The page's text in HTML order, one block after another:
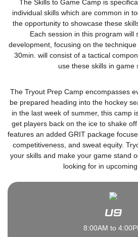
The Skills to Game Camp is
individual skills which are common in
the opportunity to showcase these
Each session in this program will
development, focusing on the
30min. will consist of a tactical
use these skills in game
The Tryout Prep Camp encompasses
be prepared heading into the hockey
in the last week of summer, this camp
get players back on the ice to shake
features an added GRIT package
competitiveness, and sweat equity.
your skills and make your game stand
looking for in upcoming
U9
8:00AM to